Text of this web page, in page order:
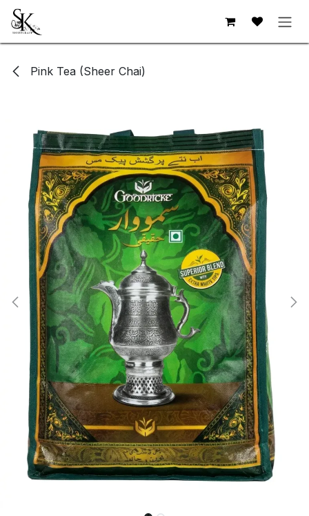
Skip to Content
Pink Tea (Sheer Chai)